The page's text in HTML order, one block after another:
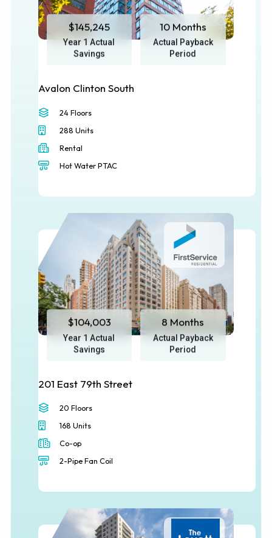
$145,245
Year 1 Actual
Savings
10 Months
Actual Payback
Period
Avalon Clinton South
24 Floors
288 Units
Rental
Hot Water PTAC
$104,003
Year 1 Actual
Savings
8 Months
Actual Payback
Period
201 East 79th Street
20 Floors
168 Units
Co-op
2-Pipe Fan Coil